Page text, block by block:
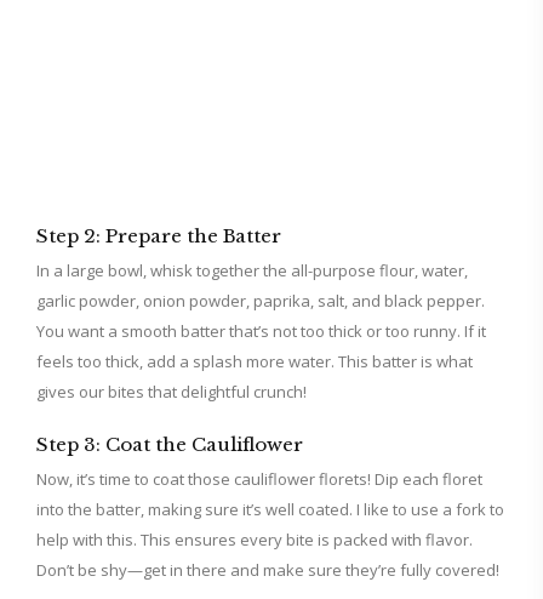
Step 2: Prepare the Batter
In a large bowl, whisk together the all-purpose flour, water,
garlic powder, onion powder, paprika, salt, and black pepper.
You want a smooth batter that’s not too thick or too runny. If it
feels too thick, add a splash more water. This batter is what
gives our bites that delightful crunch!
Step 3: Coat the Cauliflower
Now, it’s time to coat those cauliflower florets! Dip each floret
into the batter, making sure it’s well coated. I like to use a fork to
help with this. This ensures every bite is packed with flavor.
Don’t be shy—get in there and make sure they’re fully covered!